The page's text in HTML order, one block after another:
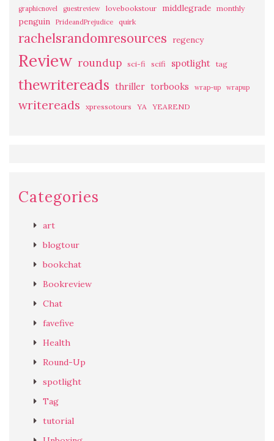
graphicnovel guestreview lovebookstour middlegrade monthly
penguin PrideandPrejudice quirk
rachelsrandomresources regency
Review roundup sci-fi scifi spotlight tag
thewritereads thriller torbooks wrap-up wrapup
writereads xpressotours YA YEAREND
Categories
art
blogtour
bookchat
Bookreview
Chat
favefive
Health
Round-Up
spotlight
Tag
tutorial